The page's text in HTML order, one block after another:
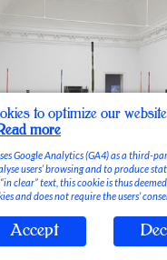
to optimize our
more
Google Analytics (GA4) as a third-
users’ browsing and to produce
clear” text, this cookie is thus
and does not require the users’
Accept